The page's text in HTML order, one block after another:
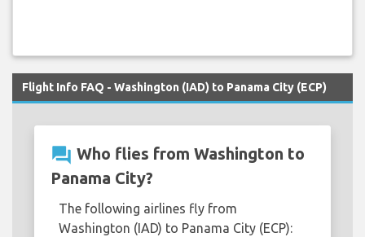
Flight Info FAQ - Washington (IAD) to Panama City (ECP)
question_answer Who flies from Washington to
Panama City?
The following airlines fly from
Washington (IAD) to Panama City (ECP):